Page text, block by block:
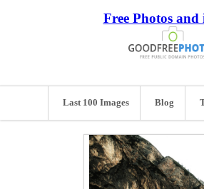
Free Photos and
Last 100 Images Blog